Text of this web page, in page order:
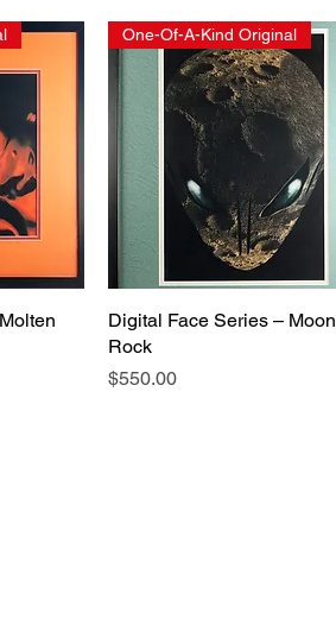
One-Of-A-Kind Original
Digital Face Series – Moon
Rock
Price
$550.00